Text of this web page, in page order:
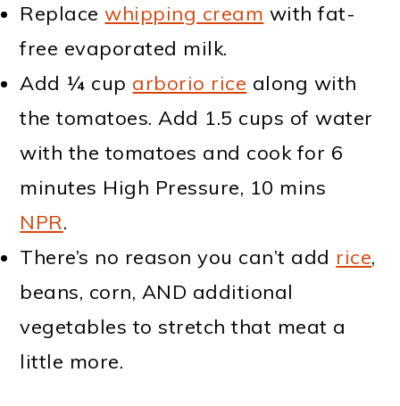
Replacewhipping cream with fat-
free evaporated milk.
Add ¼ cup arborio rice along with
the tomatoes. Add 1.5 cups of water
with the tomatoes and cook for 6
minutes High Pressure, 10 mins
NPR.
There’s no reason you can’t add rice,
beans, corn, AND additional
vegetables to stretch that meat a
little more.